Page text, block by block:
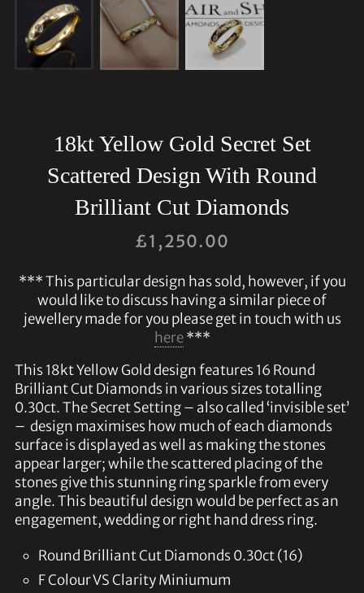
18kt Yellow Gold Secret Set
Scattered Design With Round
Brilliant Cut Diamonds
£1,250.00
*** This particular design has sold, however, if you
would like to discuss having a similar piece of
jewellery made for you please get in touch with us
here***
This 18kt Yellow Gold design features 16 Round
Brilliant Cut Diamonds in various sizes totalling
0.30ct. The Secret Setting – also called ‘invisible set’
– design maximises how much of each diamonds
surface is displayed as well as making the stones
appear larger; while the scattered placing of the
stones give this stunning ring sparkle from every
angle. This beautiful design would be perfect as an
engagement, wedding or right hand dress ring.
Round Brilliant Cut Diamonds 0.30ct (16)
F Colour VS Clarity Miniumum